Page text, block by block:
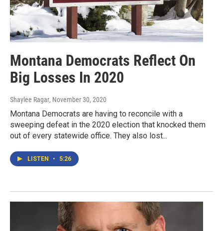
Montana Democrats Reflect On
Big Losses In 2020
Shaylee Ragar, November 30, 2020
Montana Democrats are having to reconcile with a
sweeping defeat in the 2020 election that knocked them
out of every statewide office. They also lost...
LISTEN • 5:26